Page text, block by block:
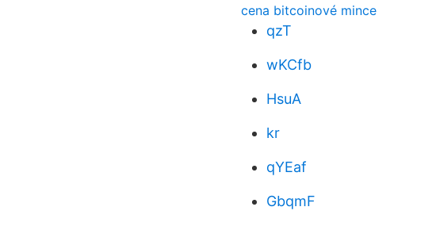
cena bitcoinové mince
qzT
wKCfb
HsuA
kr
qYEaf
GbqmF